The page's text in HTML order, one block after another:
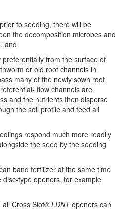
to seeding, there will be
the decomposition microbes and
and
from the surface of
or old root channels in
many of the newly sown root
flow channels are
and the nutrients then disperse
the soil profile and feed all
respond much more readily
the seed by the seeding
band fertilizer at the same time
type openers, for example
all Cross Slot® LDNTopeners can